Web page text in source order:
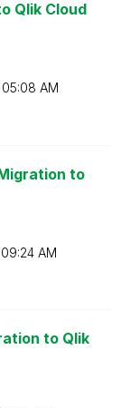
Qlik Cloud
05:08 AM
to
09:24 AM
to Qlik